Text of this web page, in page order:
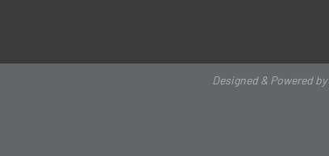
Designed & Powered by